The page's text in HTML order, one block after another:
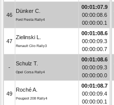
46
Dünker C.
Ford Fiesta Rally4
00:01:07.9
00:00:08.6
00:00:00.1
47
Zielinski L.
Renault Clio Rally3
00:01:08.6
00:00:09.3
00:00:00.7
-
Schulz T.
Opel Corsa Rally4
00:01:08.6
00:00:09.3
00:00:00.0
49
Roché A.
Peugeot 208 Rally4
00:01:08.7
00:00:09.4
00:00:00.1